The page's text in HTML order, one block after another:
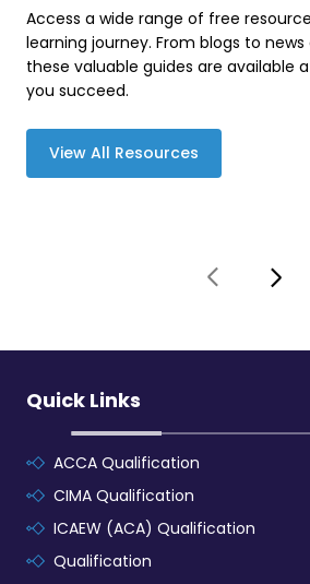
Access a wide range of free
learning journey. From blogs to
these valuable guides are available
you succeed.
View All Resources
Quick Links
ACCA Qualification
CIMA Qualification
ICAEW (ACA) Qualification
Qualification